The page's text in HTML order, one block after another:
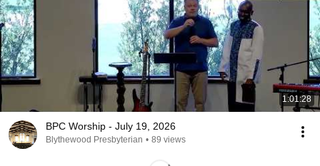
1:01:28
BPC Worship - July 19, 2026
Blythewood Presbyterian • 89 views